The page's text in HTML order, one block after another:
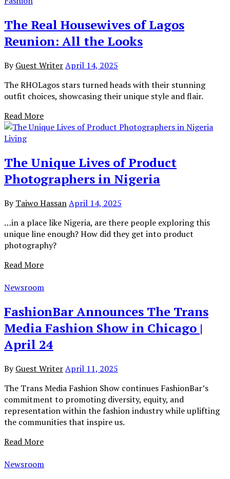
The Real Housewives of Lagos
Reunion: All the Looks
By Guest WriterApril 14, 2025
The RHOLagos stars turned heads with their stunning
outfit choices, showcasing their unique style and flair.
Read More
Living
The Unique Lives of Product
Photographers in Nigeria
By Taiwo HassanApril 14, 2025
…in a place like Nigeria, are there people exploring this
unique line enough? How did they get into product
photography?
Read More
Newsroom
FashionBar Announces The Trans
Media Fashion Show in Chicago |
April 24
By Guest WriterApril 11, 2025
The Trans Media Fashion Show continues FashionBar’s
commitment to promoting diversity, equity, and
representation within the fashion industry while uplifting
the communities that inspire us.
Read More
Newsroom